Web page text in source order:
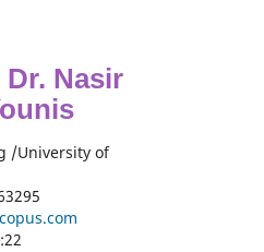
Nasir
/University of